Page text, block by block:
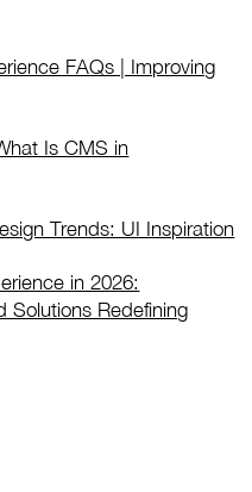
FAQs | Improving
Is CMS in
Trends: UI Inspiration
in 2026:
Solutions Redefining